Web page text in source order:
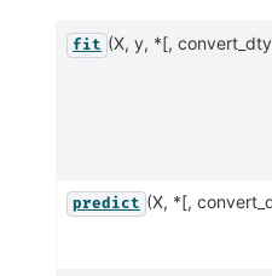
fit (X, y, *[,
predict (X, *[,